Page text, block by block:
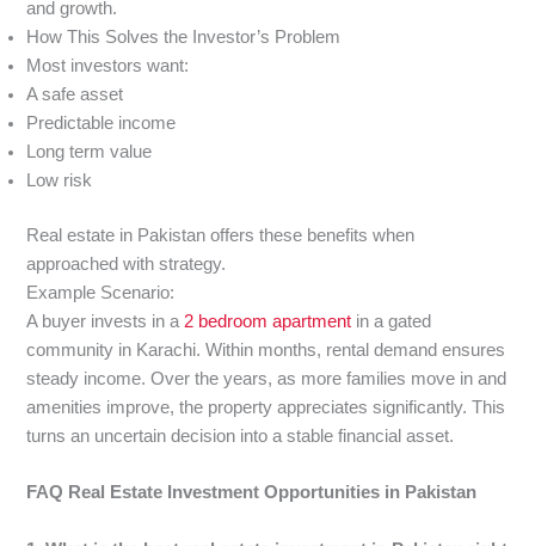
and growth.
How This Solves the Investor’s Problem
Most investors want:
A safe asset
Predictable income
Long term value
Low risk
Real estate in Pakistan offers these benefits when
approached with strategy.
Example Scenario:
A buyer invests in a 2 bedroom apartment in a gated
community in Karachi. Within months, rental demand ensures
steady income. Over the years, as more families move in and
amenities improve, the property appreciates significantly. This
turns an uncertain decision into a stable financial asset.
FAQ Real Estate Investment Opportunities in Pakistan